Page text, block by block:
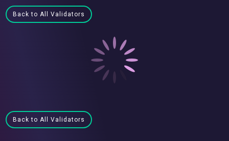
Back to All Validators
Back to All Validators